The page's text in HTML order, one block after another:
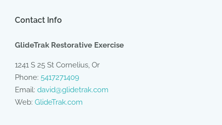
Contact Info
GlideTrak Restorative Exercise
1241 S 25 St Cornelius, Or
Phone: 5417271409
Email: david@glidetrak.com
Web: GlideTrak.com